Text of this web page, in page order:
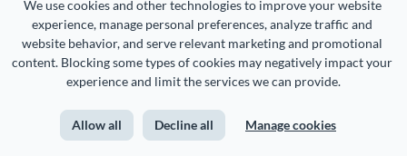
We use cookies and other technologies to improve your website
experience, manage personal preferences, analyze traffic and
website behavior, and serve relevant marketing and promotional
content. Blocking some types of cookies may negatively impact your
experience and limit the services we can provide.
Allow all Decline all Manage cookies
Customize this template and make it your own!